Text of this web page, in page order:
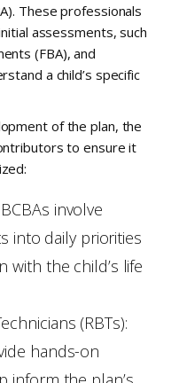
These professionals
assessments, such
(FBA), and
a child’s specific
of the plan, the
to ensure it
involve
into daily priorities
with the child’s life
(RBTs):
hands-on